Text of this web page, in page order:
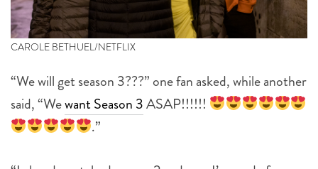
CAROLE BETHUEL/NETFLIX
“We will get season 3???” one fan asked, while another
said, “Wewant Season 3ASAP!!!!!!
.”